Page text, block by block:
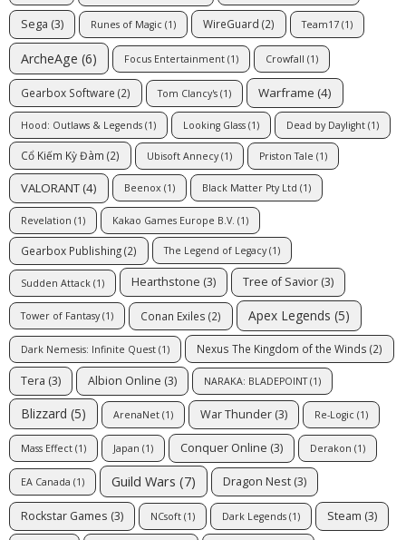
Sega (3) Runes of Magic (1) WireGuard (2) Team17 (1)
ArcheAge (6) Focus Entertainment (1) Crowfall (1)
Gearbox Software (2) Tom Clancy's (1) Warframe (4)
Hood: Outlaws & Legends (1) Looking Glass (1) Dead by Daylight (1)
Cổ Kiếm Kỳ Đàm (2) Ubisoft Annecy(1) Priston Tale (1)
VALORANT (4) Beenox (1) Black Matter Pty Ltd (1)
Revelation (1) Kakao Games Europe B.V. (1)
Gearbox Publishing(2) The Legend of Legacy(1)
Sudden Attack (1) Hearthstone (3) Tree of Savior (3)
Tower of Fantasy(1) Conan Exiles (2) Apex Legends (5)
Dark Nemesis: Infinite Quest (1) Nexus The Kingdom of the Winds (2)
Tera (3) Albion Online (3) NARAKA: BLADEPOINT(1)
Blizzard (5) ArenaNet (1) War Thunder (3) Re-Logic (1)
Mass Effect (1) Japan (1) Conquer Online (3) Derakon (1)
EA Canada (1) Guild Wars (7) Dragon Nest (3)
Rockstar Games (3) NCsoft (1) Dark Legends (1) Steam (3)